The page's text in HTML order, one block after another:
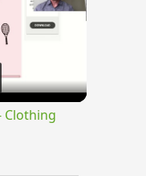
Clothing